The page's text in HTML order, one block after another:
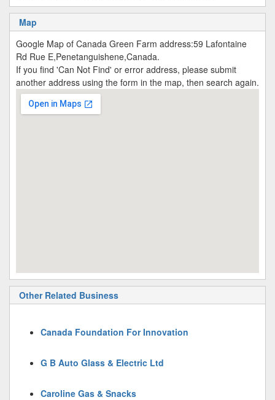
Map
Google Map of Canada Green Farm address:59 Lafontaine
Rd Rue E,Penetanguishene,Canada.
If you find 'Can Not Find' or error address, please submit
another address using the form in the map, then search again.
Other Related Business
Canada Foundation For Innovation
G B Auto Glass & Electric Ltd
Caroline Gas & Snacks